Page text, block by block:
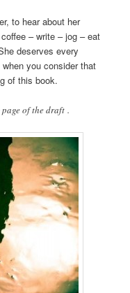
to hear about her
– write – jog – eat
deserves every
you consider that
of this book.
of the draft .